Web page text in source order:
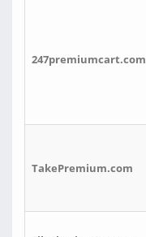
247premiumcart.com
TakePremium.com